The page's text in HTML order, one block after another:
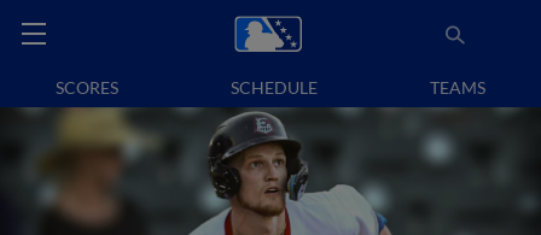
SCORES SCHEDULE TEAMS